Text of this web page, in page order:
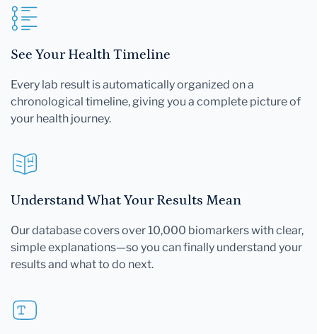
See Your Health Timeline
Every lab result is automatically organized on a
chronological timeline, giving you a complete picture of
your health journey.
Understand What Your Results Mean
Our database covers over 10,000 biomarkers with clear,
simple explanations—so you can finally understand your
results and what to do next.